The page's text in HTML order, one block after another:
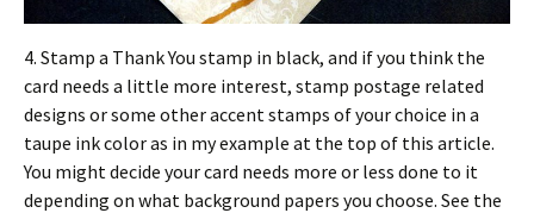
4. Stamp a Thank You stamp in black, and if you think the
card needs a little more interest, stamp postage related
designs or some other accent stamps of your choice in a
taupe ink color as in my example at the top of this article.
You might decide your card needs more or less done to it
depending on what background papers you choose. See the